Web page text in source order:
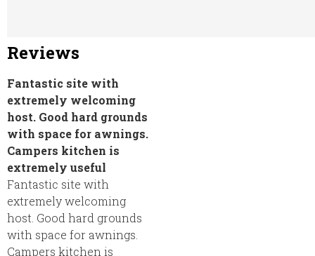
Reviews
Fantastic site with
extremely welcoming
host. Good hard grounds
with space for awnings.
Campers kitchen is
extremely useful
Fantastic site with
extremely welcoming
host. Good hard grounds
with space for awnings.
Campers kitchen is